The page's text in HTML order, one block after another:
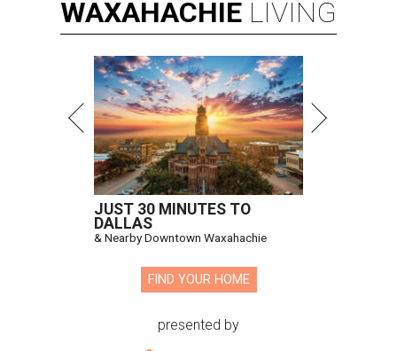
WAXAHACHIE LIVING
JUST 30 MINUTES TO
DALLAS
& Nearby Downtown Waxahachie
FIND YOUR HOME
presented by